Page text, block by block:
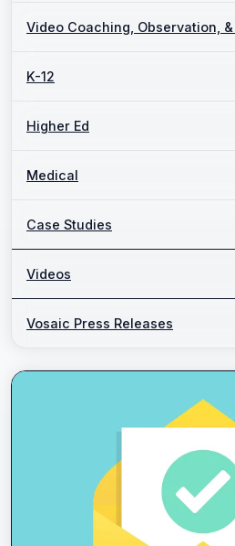
Video Coaching, Observation,
K-12
Higher Ed
Medical
Case Studies
Videos
Vosaic Press Releases